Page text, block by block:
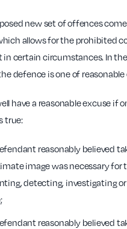
new set of offences
allows for the prohibited
in certain circumstances. In
defence is one of reasonable
have a reasonable excuse if
true:
reasonably believed
image was necessary for
detecting, investigating
reasonably believed